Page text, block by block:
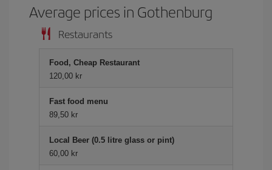
Average prices in Gothenburg
Restaurants
Food, Cheap Restaurant
120,00 kr
Fast food menu
89,50 kr
Local Beer (0.5 litre glass or pint)
60,00 kr